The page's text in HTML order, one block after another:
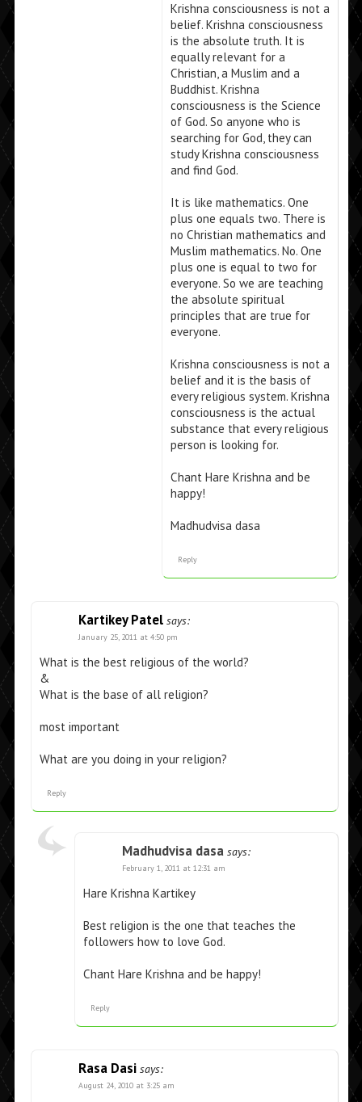
Krishna consciousness is not a
belief. Krishna consciousness
is the absolute truth. It is
equally relevant for a
Christian, a Muslim and a
Buddhist. Krishna
consciousness is the Science
of God. So anyone who is
searching for God, they can
study Krishna consciousness
and find God.
It is like mathematics. One
plus one equals two. There is
no Christian mathematics and
Muslim mathematics. No. One
plus one is equal to two for
everyone. So we are teaching
the absolute spiritual
principles that are true for
everyone.
Krishna consciousness is not a
belief and it is the basis of
every religious system. Krishna
consciousness is the actual
substance that every religious
person is looking for.
Chant Hare Krishna and be
happy!
Madhudvisa dasa
Reply
Kartikey Patel says:
January 25, 2011 at 4:50 pm
What is the best religious of the world?
&
What is the base of all religion?
most important
What are you doing in your religion?
Reply
Madhudvisa dasa says:
February 1, 2011 at 12:31 am
Hare Krishna Kartikey
Best religion is the one that teaches the
followers how to love God.
Chant Hare Krishna and be happy!
Reply
Rasa Dasi says:
August 24, 2010 at 3:25 am